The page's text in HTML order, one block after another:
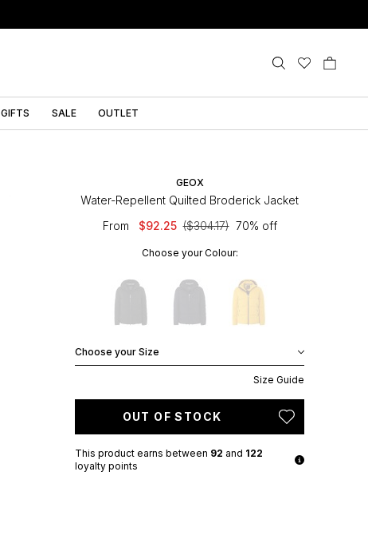
GIFTS SALE OUTLET
GEOX
Water-Repellent Quilted Broderick Jacket
From
$92.25 ($304.17) 70% off
Choose your Colour:
Choose your Size
Size Guide
OUT OF STOCK
This product earns between 92 and 122
loyalty points